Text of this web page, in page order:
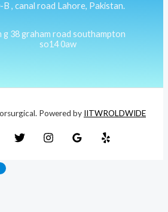
B , canal road Lahore, Pakistan.
g 38 graham road southampton
so14 0aw
Powered by IITWROLDWIDE